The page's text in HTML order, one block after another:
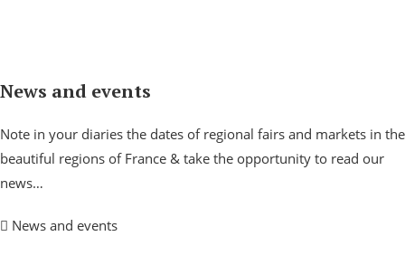
News and events
Note in your diaries the dates of regional fairs and markets in the
beautiful regions of France & take the opportunity to read our
news…
News and events